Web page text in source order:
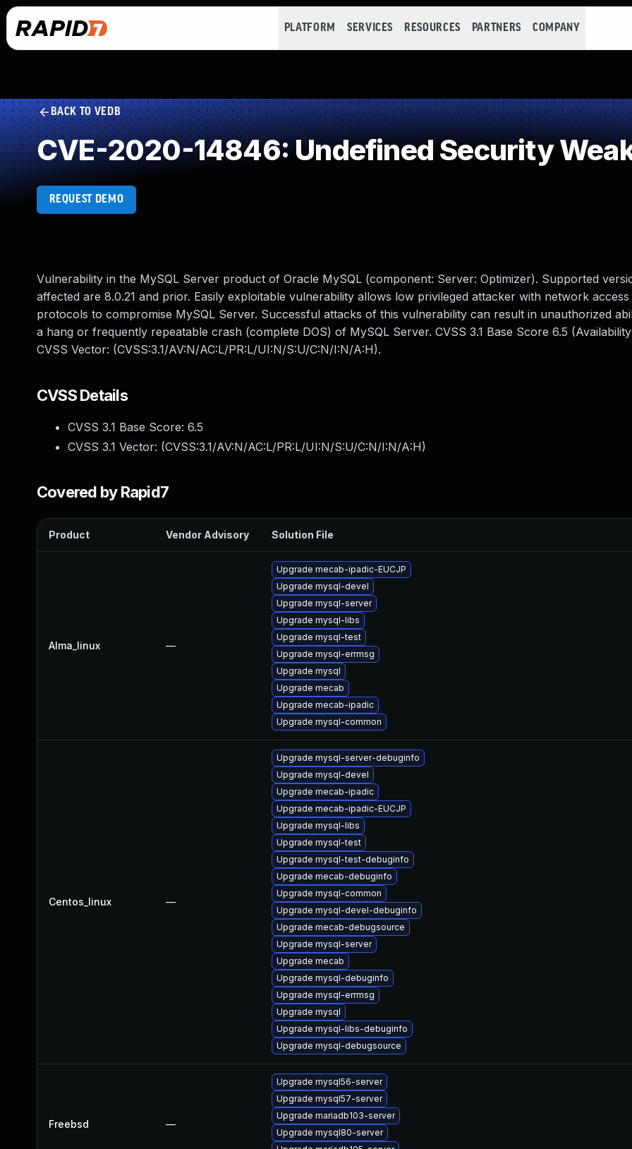
PLATFORM SERVICES RESOURCES PARTNERS COMPANY
BACK TO VEDB
CVE-2020-14846: Undefined Security
REQUEST DEMO
Vulnerability in the MySQL Server product of Oracle MySQL (component: Server: Optimizer). Supported
affected are 8.0.21 and prior. Easily exploitable vulnerability allows low privileged attacker with network access
protocols to compromise MySQL Server. Successful attacks of this vulnerability can result in unauthorized
a hang or frequently repeatable crash (complete DOS) of MySQL Server. CVSS 3.1 Base Score 6.5
CVSS Vector: (CVSS:3.1/AV:N/AC:L/PR:L/UI:N/S:U/C:N/I:N/A:H).
CVSS Details
CVSS 3.1 Base Score: 6.5
CVSS 3.1 Vector: (CVSS:3.1/AV:N/AC:L/PR:L/UI:N/S:U/C:N/I:N/A:H)
Covered by Rapid7
Product Vendor Advisory Solution File
Alma_linux —
Upgrade mecab-ipadic-EUCJP
Upgrade mysql-devel
Upgrade mysql-server
Upgrade mysql-libs
Upgrade mysql-test
Upgrade mysql-errmsg
Upgrade mysql
Upgrade mecab
Upgrade mecab-ipadic
Upgrade mysql-common
Centos_linux —
Upgrade mysql-server-debuginfo
Upgrade mysql-devel
Upgrade mecab-ipadic
Upgrade mecab-ipadic-EUCJP
Upgrade mysql-libs
Upgrade mysql-test
Upgrade mysql-test-debuginfo
Upgrade mecab-debuginfo
Upgrade mysql-common
Upgrade mysql-devel-debuginfo
Upgrade mecab-debugsource
Upgrade mysql-server
Upgrade mecab
Upgrade mysql-debuginfo
Upgrade mysql-errmsg
Upgrade mysql
Upgrade mysql-libs-debuginfo
Upgrade mysql-debugsource
Freebsd —
Upgrade mysql56-server
Upgrade mysql57-server
Upgrade mariadb103-server
Upgrade mysql80-server